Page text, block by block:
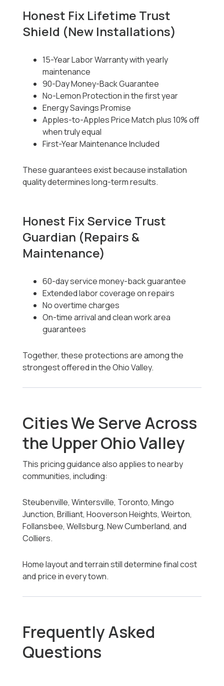
Honest Fix Lifetime Trust
Shield (New Installations)
15-Year Labor Warranty with yearly
maintenance
90-Day Money-Back Guarantee
No-Lemon Protection in the first year
Energy Savings Promise
Apples-to-Apples Price Match plus 10% off
when truly equal
First-Year Maintenance Included
These guarantees exist because installation
quality determines long-term results.
Honest Fix Service Trust
Guardian (Repairs &
Maintenance)
60-day service money-back guarantee
Extended labor coverage on repairs
No overtime charges
On-time arrival and clean work area
guarantees
Together, these protections are among the
strongest offered in the Ohio Valley.
Cities We Serve Across
the Upper Ohio Valley
This pricing guidance also applies to nearby
communities, including:
Steubenville, Wintersville, Toronto, Mingo
Junction, Brilliant, Hooverson Heights, Weirton,
Follansbee, Wellsburg, New Cumberland, and
Colliers.
Home layout and terrain still determine final cost
and price in every town.
Frequently Asked
Questions